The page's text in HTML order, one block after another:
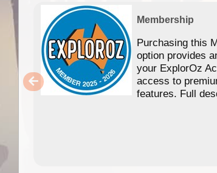
Membership
Purchasing this
option provides
your ExplorOz
access to
features. Full